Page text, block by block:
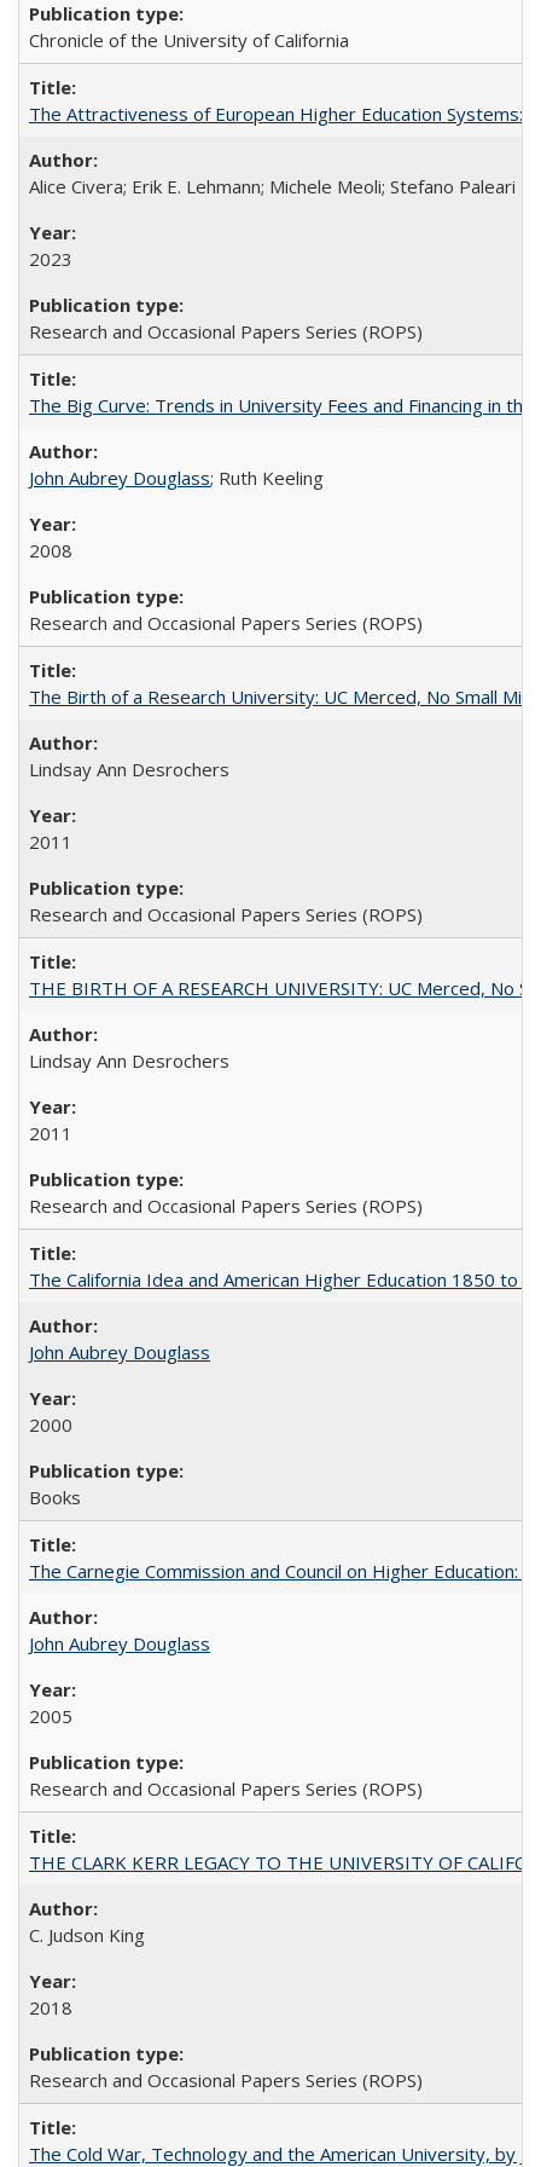
Chronicle of the University of California
The Attractiveness of European Higher Education Systems:
Alice Civera; Erik E. Lehmann; Michele Meoli; Stefano Paleari
2023
Research and Occasional Papers Series (ROPS)
The Big Curve: Trends in University Fees and Financing in the
John Aubrey Douglass; Ruth Keeling
2008
Research and Occasional Papers Series (ROPS)
The Birth of a Research University: UC Merced, No Small
Lindsay Ann Desrochers
2011
Research and Occasional Papers Series (ROPS)
THE BIRTH OF A RESEARCH UNIVERSITY: UC Merced, No
Lindsay Ann Desrochers
2011
Research and Occasional Papers Series (ROPS)
The California Idea and American Higher Education 1850 to
John Aubrey Douglass
2000
Books
The Carnegie Commission and Council on Higher Education:
John Aubrey Douglass
2005
Research and Occasional Papers Series (ROPS)
THE CLARK KERR LEGACY TO THE UNIVERSITY OF
C. Judson King
2018
Research and Occasional Papers Series (ROPS)
The Cold War, Technology and the American University, by